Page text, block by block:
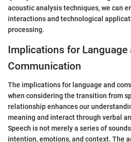
acoustic analysis techniques, we can
interactions and technological
processing.
Implications for Language
Communication
The implications for language and
when considering the transition from
relationship enhances our
meaning and interact through verbal
Speech is not merely a series of
intention, emotions, and context. The